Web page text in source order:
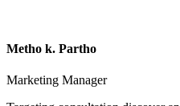
Metho k. Partho
Marketing Manager